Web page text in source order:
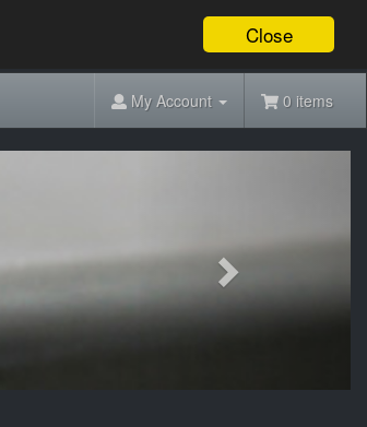
Close
My Account 0 items